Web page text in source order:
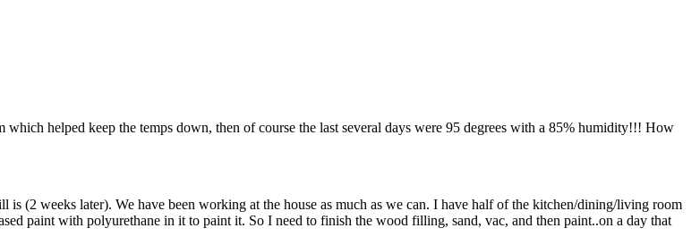
helped keep the temps down, then of course the last several days were 95 degrees with a 85% humidity!!! How
(2 weeks later). We have been working at the house as much as we can. I have half of the kitchen/dining/living room
paint with polyurethane in it to paint it. So I need to finish the wood filling, sand, vac, and then paint..on a day that